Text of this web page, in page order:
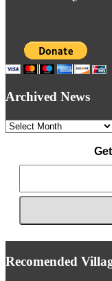
Archived News
Archived
Recomended